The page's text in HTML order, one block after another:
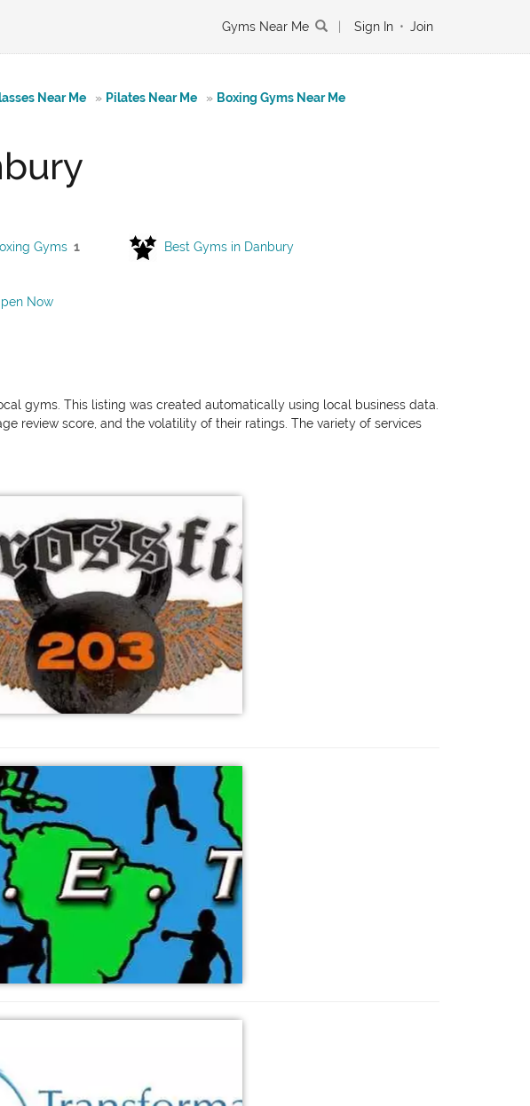
Gyms Near Me Sign In • Join
Near Me » Pilates Near Me » Boxing Gyms Near Me
Gyms 1 Best Gyms in Danbury
Now
gyms. This listing was created automatically using local business data.
review score, and the volatility of their ratings. The variety of services